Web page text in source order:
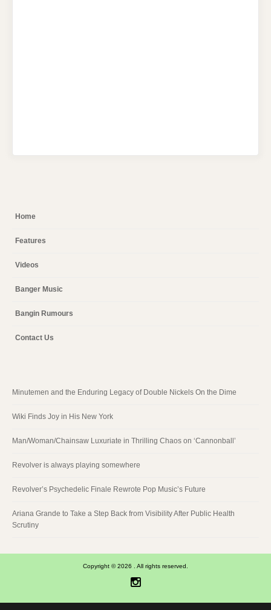
Home
Features
Videos
Banger Music
Bangin Rumours
Contact Us
Minutemen and the Enduring Legacy of Double Nickels On the Dime
Wiki Finds Joy in His New York
Man/Woman/Chainsaw Luxuriate in Thrilling Chaos on ‘Cannonball’
Revolver is always playing somewhere
Revolver’s Psychedelic Finale Rewrote Pop Music’s Future
Ariana Grande to Take a Step Back from Visibility After Public Health
Scrutiny
Copyright © 2026 . All rights reserved.
Instagram